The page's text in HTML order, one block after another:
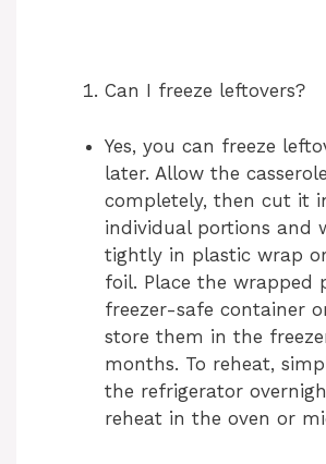
Can I freeze leftovers?
Yes, you can freeze
later. Allow the
completely, then cut it
individual portions and
tightly in plastic wrap
foil. Place the wrapped
freezer-safe container
store them in the
months. To reheat,
the refrigerator
reheat in the oven or